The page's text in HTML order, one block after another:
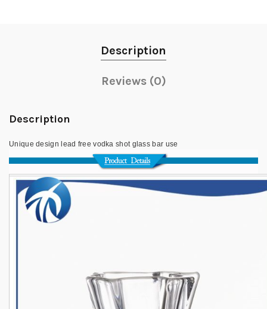
Description
Reviews (0)
Description
Unique design lead free vodka shot glass bar use